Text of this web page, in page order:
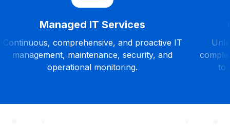
Managed IT Services
Continuous, comprehensive, and proactive IT
management, maintenance, security, and
operational monitoring.
to